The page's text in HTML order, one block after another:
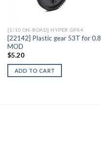
[1/10 ON-ROAD] HYPER GPX4
[22142] Plastic gear 53T for 0.8
MOD
$5.20
ADD TO CART